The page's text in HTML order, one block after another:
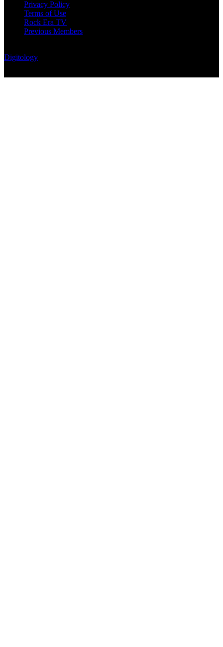
Privacy Policy
Terms of Use
Rock Era TV
Previous Members
Digitology